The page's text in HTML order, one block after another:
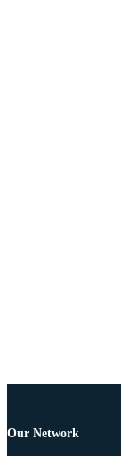
Our Network